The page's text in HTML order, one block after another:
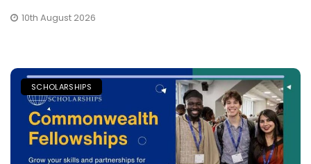
10th August 2026
SCHOLARSHIPS